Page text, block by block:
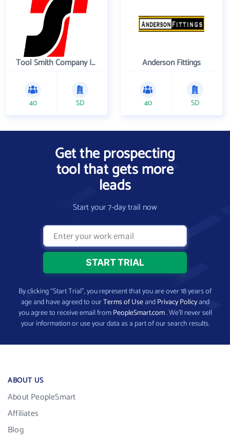
Tool Smith Company Incorporated
40 SD
Anderson Fittings
40 SD
Get the prospecting
tool that gets more
leads
Start your 7-day trail now
By clicking “Start Trial”, you represent that you are over 18 years of
age and have agreed to ourTerms of UseandPrivacy Policyand
you agree to receive email fromPeopleSmart.com. We’ll never sell
your information or use your data as a part of our search results.
ABOUT US
About PeopleSmart
Affiliates
Blog